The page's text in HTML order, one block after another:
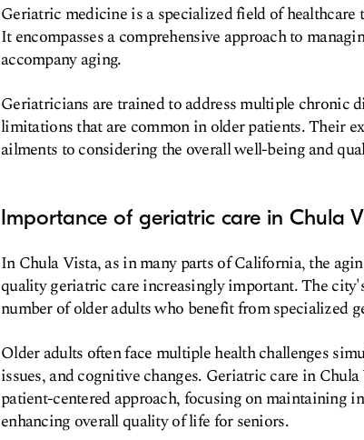
Geriatric medicine is a specialized field of healthcare
It encompasses a comprehensive approach to
accompany aging.
Geriatricians are trained to address multiple chronic
limitations that are common in older patients. Their
ailments to considering the overall well-being and
Importance of geriatric care in Chula
In Chula Vista, as in many parts of California, the
quality geriatric care increasingly important. The
number of older adults who benefit from specialized
Older adults often face multiple health challenges
issues, and cognitive changes. Geriatric care in
patient-centered approach, focusing on maintaining
enhancing overall quality of life for seniors.